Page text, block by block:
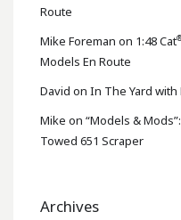
Route
Mike Foreman on 1:48 Cat
Models En Route
David on In The Yard with
Mike on “Models &
Towed 651 Scraper
Archives